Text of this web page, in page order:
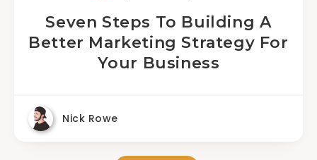
Seven Steps To Building A
Better Marketing Strategy For
Your Business
Nick Rowe